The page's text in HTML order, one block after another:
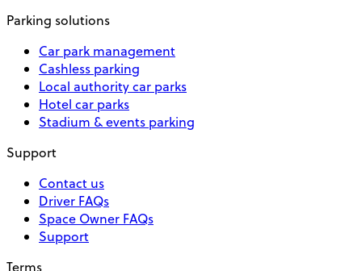
Parking solutions
Car park management
Cashless parking
Local authority car parks
Hotel car parks
Stadium & events parking
Support
Contact us
Driver FAQs
Space Owner FAQs
Support
Terms